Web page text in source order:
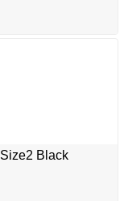
Black